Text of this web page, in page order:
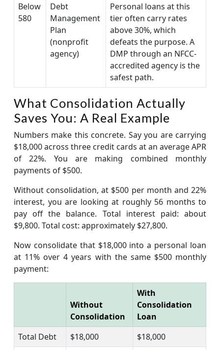
Below
580
Debt
Management
Plan
(nonprofit
agency)
Personal loans at this
tier often carry rates
above 30%, which
defeats the purpose. A
DMP through an NFCC-
accredited agency is the
safest path.
What Consolidation Actually
Saves You: A Real Example
Numbers make this concrete. Say you are carrying
$18,000 across three credit cards at an average APR
of 22%. You are making combined monthly
payments of $500.
Without consolidation, at $500 per month and 22%
interest, you are looking at roughly 56 months to
pay off the balance. Total interest paid: about
$9,800. Total cost: approximately $27,800.
Now consolidate that $18,000 into a personal loan
at 11% over 4 years with the same $500 monthly
payment:
Without
Consolidation
With
Consolidation
Loan
Total Debt
$18,000
$18,000